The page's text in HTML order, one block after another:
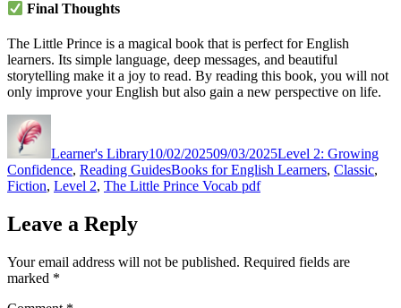
Final Thoughts
The Little Prince is a magical book that is perfect for English
learners. Its simple language, deep messages, and beautiful
storytelling make it a joy to read. By reading this book, you will not
only improve your English but also gain a new perspective on life.
Learner's Library10/02/202509/03/2025Level 2: Growing
Confidence, Reading GuidesTags
Books for English Learners, Classic,
Fiction, Level 2, The Little Prince Vocab pdf
Leave a Reply
Your email address will not be published. Required fields are
marked *